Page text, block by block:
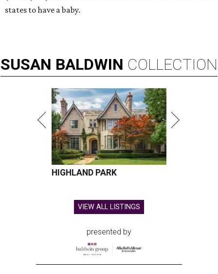
states to have a baby.
SUSAN BALDWIN COLLECTION
HIGHLAND PARK
VIEW ALL LISTINGS
presented by